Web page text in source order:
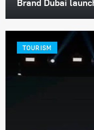
Brand Dubai
TOURISM